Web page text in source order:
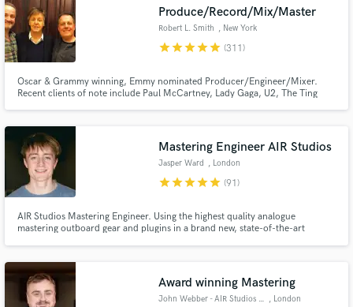
Produce/Record/Mix/Master
Robert L. Smith , New York
starstarstarstarstar (311)
Oscar & Grammy winning, Emmy nominated Producer/Engineer/Mixer.
Recent clients of note include Paul McCartney, Lady Gaga, U2, The Ting
Mastering Engineer AIR Studios
Jasper Ward , London
starstarstarstarstar (91)
AIR Studios Mastering Engineer. Using the highest quality analogue
mastering outboard gear and plugins in a brand new, state-of-the-art
Award winning Mastering
John Webber - AIR Studios Mastering , London
Get Free Proposals
and receive handcrafted proposals and budgets
Make Amazing Music